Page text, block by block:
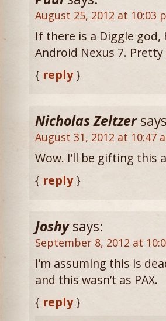
August 25, 2012 at 10:03
If there is a Diggle
Android Nexus 7. Pretty
{ reply}
Nicholas Zeltzer
August 31, 2012 at 10:47
Wow. I’ll be gifting this
{ reply}
Joshy says:
September 8, 2012 at
I’m assuming this is
and this wasn’t as PAX.
{ reply}